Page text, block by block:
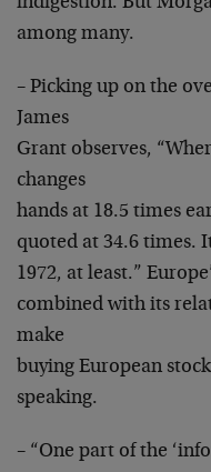
among many.
– Picking up on the
James
Grant observes,
changes
hands at 18.5 times
quoted at 34.6 times.
1972, at least.”
combined with its
make
buying European
speaking.
– “One part of the